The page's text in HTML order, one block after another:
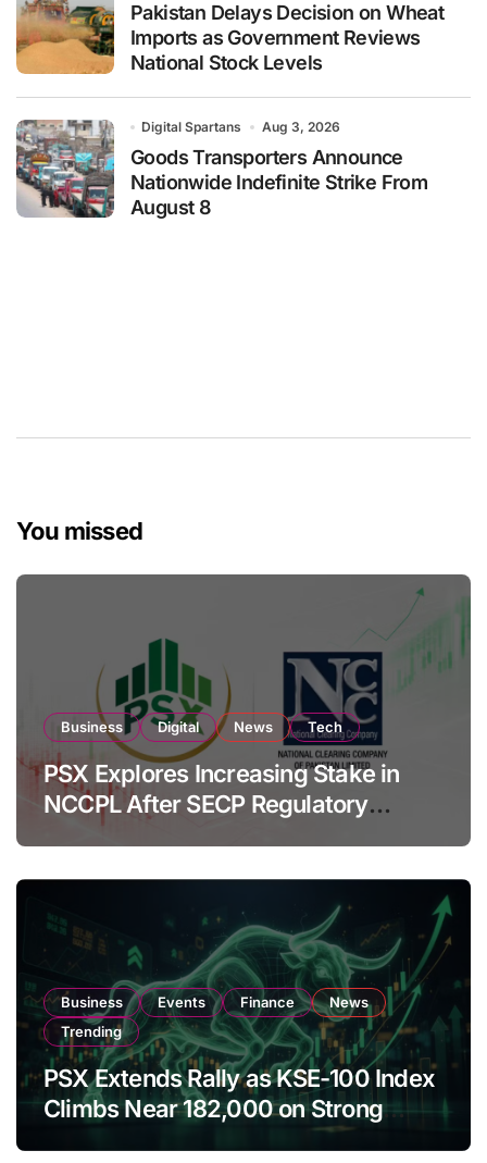
Pakistan Delays Decision on Wheat
Imports as Government Reviews
National Stock Levels
Digital Spartans Aug 3, 2026
Goods Transporters Announce
Nationwide Indefinite Strike From
August 8
You missed
Business Digital News Tech
PSX Explores Increasing Stake in
NCCPL After SECP Regulatory
Amendments
Business Events Finance
News
Trending
PSX Extends Rally as KSE-100 Index
Climbs Near 182,000 on Strong